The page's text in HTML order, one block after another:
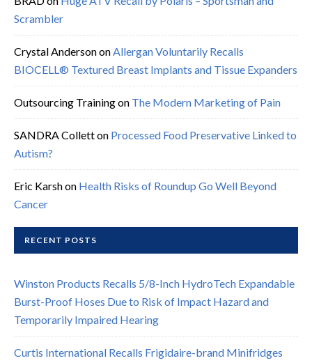
Scrambler
Crystal AndersononAllergan Voluntarily Recalls
BIOCELL® Textured Breast Implants and Tissue Expanders
Outsourcing Trainingon The Modern Marketing of Pain
SANDRA Colletton Processed Food Preservative Linked to
Autism?
Eric Karshon Health Risks of Roundup Go Well Beyond
Cancer
RECENT POSTS
Winston Products Recalls 5/8-Inch HydroTech Expandable
Burst-Proof Hoses Due to Risk of Impact Hazard and
Temporarily Impaired Hearing
Curtis International Recalls Frigidaire-brand Minifridges